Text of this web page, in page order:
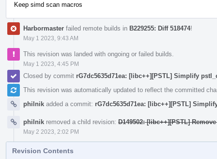
Keep simd scan macros
Harbormaster failed remote builds in B229255: Diff 518474!
May 1 2023, 9:43 AM
This revision was landed with ongoing or failed builds.
May 1 2023, 4:45 PM
Closed by commit rG7dc5635d71ea: [libc++][PSTL] Simplify
This revision was automatically updated to reflect the committed
philnik added a commit: rG7dc5635d71ea: [libc++][PSTL]
philnik removed a child revision: D149502: [libc++][PSTL]
May 2 2023, 2:02 PM
Revision Contents